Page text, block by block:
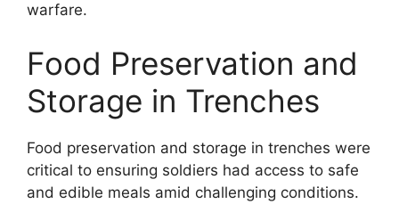
warfare.
Food Preservation and
Storage in Trenches
Food preservation and storage in trenches were
critical to ensuring soldiers had access to safe
and edible meals amid challenging conditions.